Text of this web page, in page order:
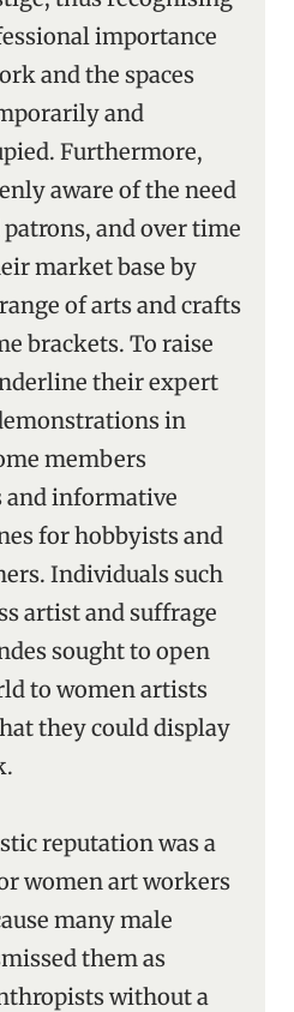
importance
and the spaces
and
Furthermore,
aware of the need
and over time
market base by
of arts and crafts
brackets. To raise
their expert
in
members
and informative
for hobbyists and
Individuals such
artist and suffrage
sought to open
to women artists
they could display
reputation was a
women art workers
many male
them as
without a